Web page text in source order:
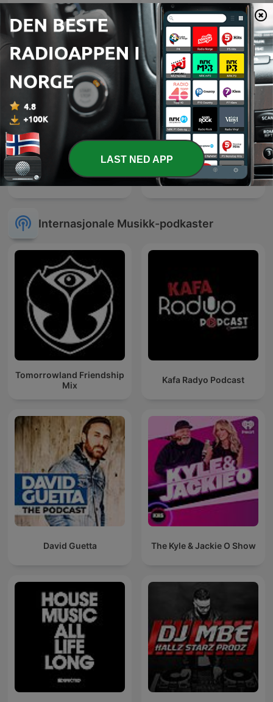
Chill Out Now
Microcosmos ChillOut
and Ambient
Mezzanine Lounge Relax Sound
Internasjonale Musikk-podkaster
Tomorrowland Friendship
Mix
Kafa Radyo Podcast
David Guetta The Kyle & Jackie O Show
LAST NED APP